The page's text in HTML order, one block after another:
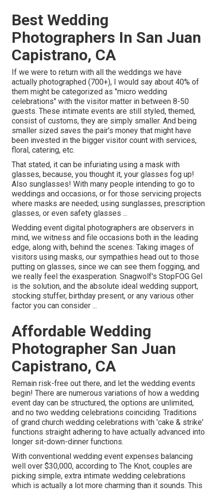
Best Wedding
Photographers In San Juan
Capistrano, CA
If we were to return with all the weddings we have
actually photographed (700+), I would say about 40% of
them might be categorized as "micro wedding
celebrations" with the visitor matter in between 8-50
guests. These intimate events are still styled, themed,
consist of customs, they are simply smaller. And being
smaller sized saves the pair's money that might have
been invested in the bigger visitor count with services,
floral, catering, etc.
That stated, it can be infuriating using a mask with
glasses, because, you thought it, your glasses fog up!
Also sunglasses! With many people intending to go to
weddings and occasions, or for those servicing projects
where masks are needed; using sunglasses, prescription
glasses, or even safety glasses ...
Wedding event digital photographers are observers in
mind, we witness and file occasions both in the leading
edge, along with, behind the scenes. Taking images of
visitors using masks, our sympathies head out to those
putting on glasses, since we can see them fogging, and
we really feel the exasperation. Snagwolf's StopFOG Gel
is the solution, and the absolute ideal wedding support,
stocking stuffer, birthday present, or any various other
factor you can consider ...
Affordable Wedding
Photographer San Juan
Capistrano, CA
Remain risk-free out there, and let the wedding events
begin! There are numerous variations of how a wedding
event day can be structured, the options are unlimited,
and no two wedding celebrations coinciding. Traditions
of grand church wedding celebrations with 'cake & strike'
functions straight adhering to have actually advanced into
longer sit-down-dinner functions.
With conventional wedding event expenses balancing
well over $30,000, according to The Knot, couples are
picking simple, extra intimate wedding celebrations
which is actually a lot more charming than it sounds. This